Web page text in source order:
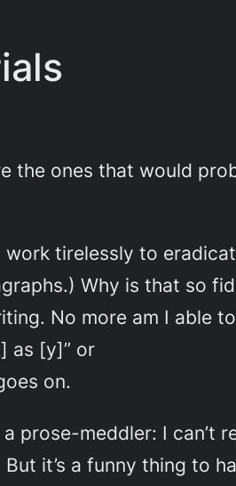
the ones that would
tirelessly to
Why is that so
No more am I able
as [y]” or
on.
prose-meddler: I can’t
it’s a funny thing to